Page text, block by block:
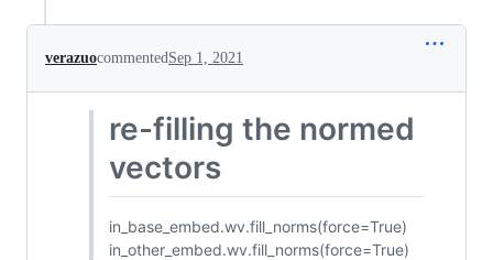
verazuocommentedSep 1, 2021
re-filling the normed
vectors
in_base_embed.wv.fill_norms(force=True)
in_other_embed.wv.fill_norms(force=True)